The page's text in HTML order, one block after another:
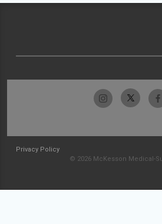
Privacy Policy
© 2026 McKesson Medical-